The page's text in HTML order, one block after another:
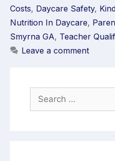
Costs, Daycare Safety,
Nutrition In Daycare,
Smyrna GA, Teacher
Leave a comment